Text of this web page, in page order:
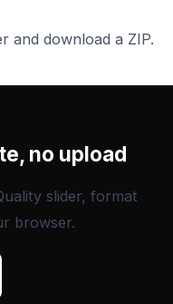
and download a ZIP.
no upload
slider, format
browser.